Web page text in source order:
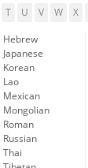
T U V W X
Hebrew
Japanese
Korean
Lao
Mexican
Mongolian
Roman
Russian
Thai